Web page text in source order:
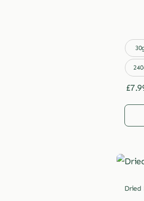
£
Dried